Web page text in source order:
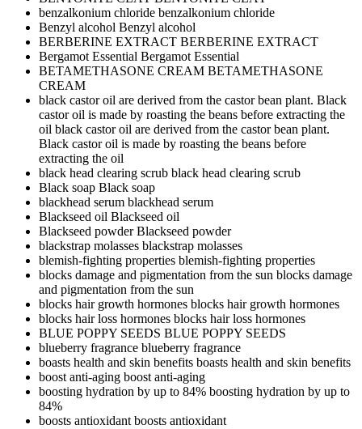
benzalkonium chloride benzalkonium chloride
Benzyl alcohol Benzyl alcohol
BERBERINE EXTRACT BERBERINE EXTRACT
Bergamot Essential Bergamot Essential
BETAMETHASONE CREAM BETAMETHASONE
CREAM
black castor oil are derived from the castor bean plant. Black
castor oil is made by roasting the beans before extracting the
oil black castor oil are derived from the castor bean plant.
Black castor oil is made by roasting the beans before
extracting the oil
black head clearing scrub black head clearing scrub
Black soap Black soap
blackhead serum blackhead serum
Blackseed oil Blackseed oil
Blackseed powderBlackseed powder
blackstrap molasses blackstrap molasses
blemish-fighting properties blemish-fighting properties
blocks damage and pigmentation from the sun blocks damage
and pigmentation from the sun
blocks hair growth hormones blocks hair growth hormones
blocks hair loss hormones blocks hair loss hormones
BLUE POPPY SEEDS BLUE POPPY SEEDS
blueberry fragrance blueberry fragrance
boasts health and skin benefits boasts health and skin benefits
boost anti-aging boost anti-aging
boosting hydration by up to 84% boosting hydration by up to
84%
boosts antioxidantboosts antioxidant